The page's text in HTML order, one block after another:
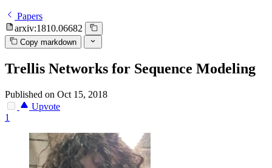
Papers
arxiv:1810.06682
Copy markdown
Trellis Networks for Sequence Modeling
Published on Oct 15, 2018
Upvote
1